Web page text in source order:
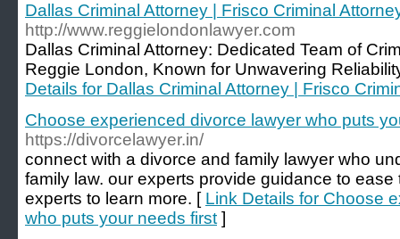
Dallas Criminal Attorney | Frisco Criminal
http://www.reggielondonlawyer.com
Dallas Criminal Attorney: Dedicated Team of
Reggie London, Known for Unwavering
Details for Dallas Criminal Attorney | Frisco
Choose experienced divorce lawyer who puts
https://divorcelawyer.in/
connect with a divorce and family lawyer who
family law. our experts provide guidance to
experts to learn more. [ Link Details for Choose
who puts your needs first ]